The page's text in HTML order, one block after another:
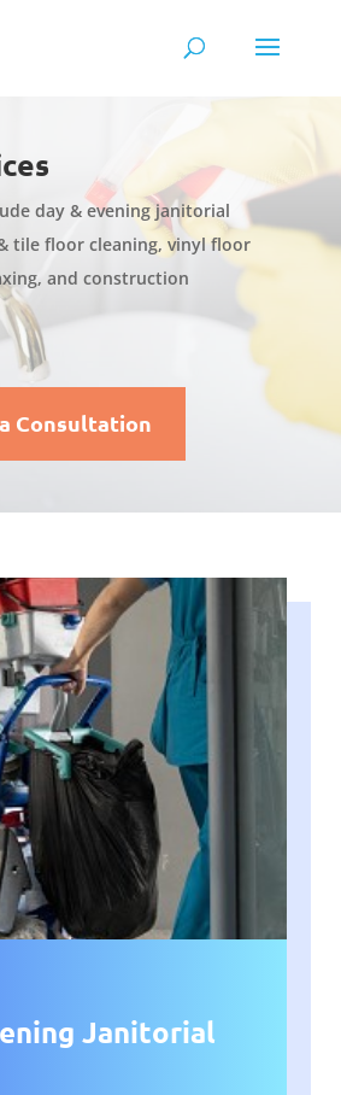
day & evening janitorial
tile floor cleaning, vinyl floor
and construction
Consultation
Janitorial